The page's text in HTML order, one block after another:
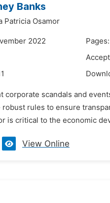
Banks
Patricia Osamor
2022
corporate scandals and
rules to ensure
is critical to the economic
View Online